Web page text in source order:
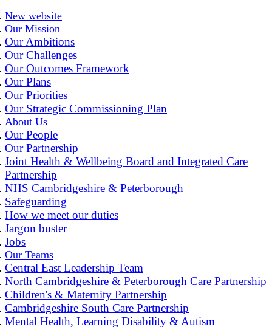
New website
Our Mission
Our Ambitions
Our Challenges
Our Outcomes Framework
Our Plans
Our Priorities
Our Strategic Commissioning Plan
About Us
Our People
Our Partnership
Joint Health & Wellbeing Board and Integrated Care
Partnership
NHS Cambridgeshire & Peterborough
Safeguarding
How we meet our duties
Jargon buster
Jobs
Our Teams
Central East Leadership Team
North Cambridgeshire & Peterborough Care Partnership
Children's & Maternity Partnership
Cambridgeshire South Care Partnership
Mental Health, Learning Disability & Autism